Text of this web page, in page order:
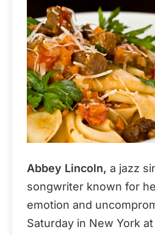
Abbey Lincoln, a jazz
songwriter known for
emotion and
Saturday in New York